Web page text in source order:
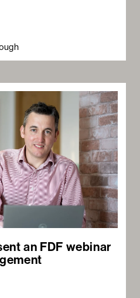
an FDF webinar